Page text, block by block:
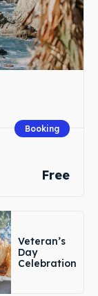
Booking
Free
Veteran’s
Day
Celebration